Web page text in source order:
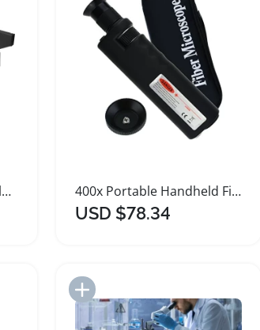
Adjustable Cantilever Holder Stand for Microscopes 400x Portable Handheld Fiber Optic Microscope
USD $78.34
Add to Import List